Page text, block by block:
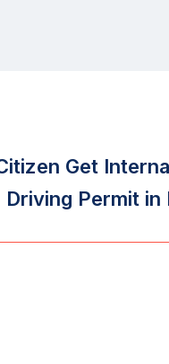
Get
Driving Permit in